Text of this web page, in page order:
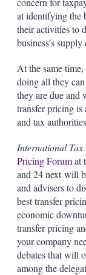
at identifying the
their activities to
business’s
At the same
doing all they
they are due and
transfer pricing is
and tax
International Tax
Pricing Forumat
and 24 next will
and advisers to
best transfer
economic
transfer pricing
your company
debates that will
among the